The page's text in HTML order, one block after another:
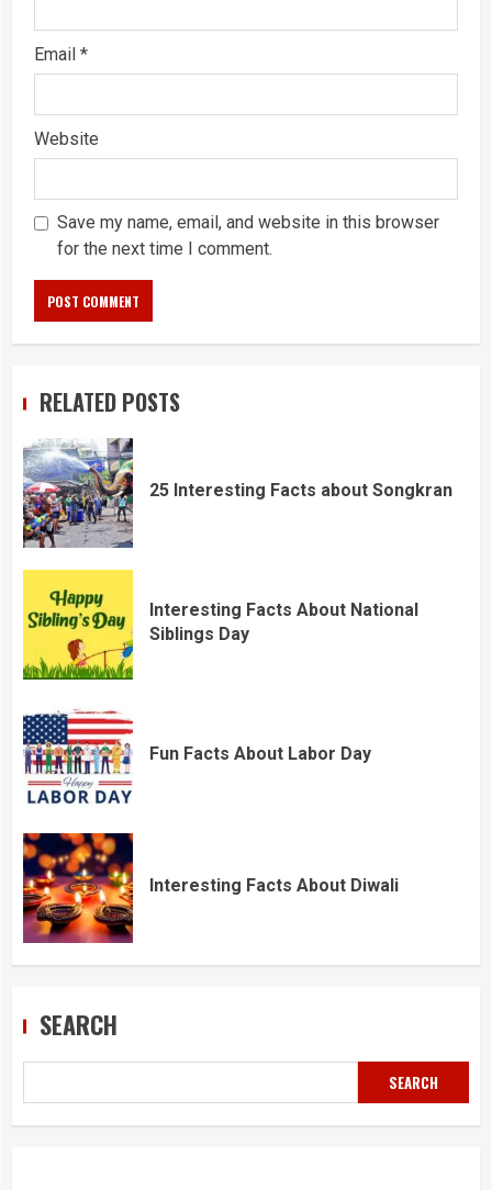
Email *
Website
Save my name, email, and website in this browser
for the next time I comment.
RELATED POSTS
25 Interesting Facts about Songkran
Interesting Facts About National
Siblings Day
Fun Facts About Labor Day
Interesting Facts About Diwali
SEARCH
SEARCH